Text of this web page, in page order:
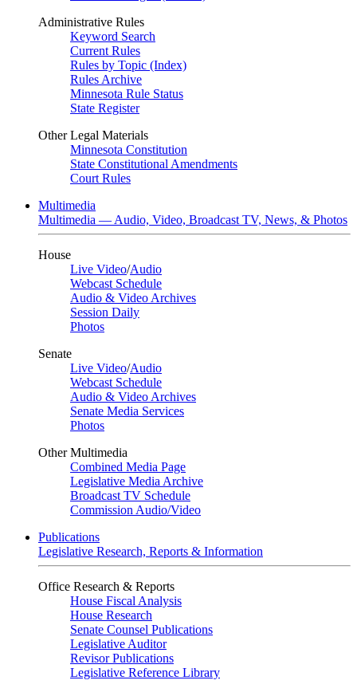
Administrative Rules
Keyword Search
Current Rules
Rules by Topic (Index)
Rules Archive
Minnesota Rule Status
State Register
Other Legal Materials
Minnesota Constitution
State Constitutional Amendments
Court Rules
Multimedia
Multimedia — Audio, Video, Broadcast TV, News, & Photos
House
Live Video/Audio
Webcast Schedule
Audio & Video Archives
Session Daily
Photos
Senate
Live Video/Audio
Webcast Schedule
Audio & Video Archives
Senate Media Services
Photos
Other Multimedia
Combined Media Page
Legislative Media Archive
Broadcast TV Schedule
Commission Audio/Video
Publications
Legislative Research, Reports & Information
Office Research & Reports
House Fiscal Analysis
House Research
Senate Counsel Publications
Legislative Auditor
Revisor Publications
Legislative Reference Library